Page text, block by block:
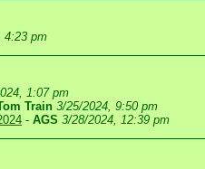
4:23 pm
1:07 pm
Train 3/25/2024, 9:50 pm
- AGS 3/28/2024, 12:39 pm